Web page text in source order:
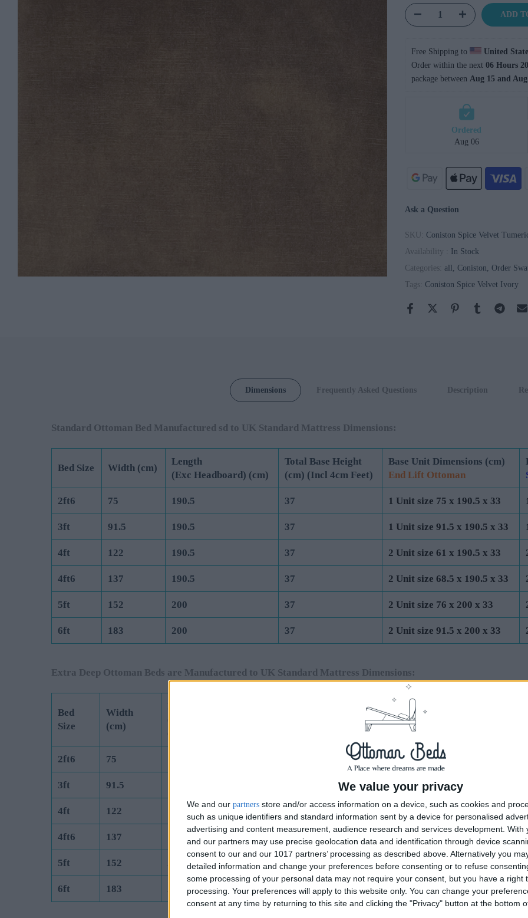
We value your privacy
We and our partners store and/or access information on a device, such as cookies and
such as unique identifiers and standard information sent by a device for personalised
advertising and content measurement, audience research and services development. With
and our partners may use precise geolocation data and identification through device
consent to our and our 1017 partners’ processing as described above. Alternatively you
detailed information and change your preferences before consenting or to refuse
some processing of your personal data may not require your consent, but you have a right
processing. Your preferences will apply to this website only. You can change your
consent at any time by returning to this site and clicking the "Privacy" button at the bottom
ADD
Free Shipping to
United
Order within the next 06 Hours
package between Aug 15 and
Ordered
Aug 06
Ask a Question
SKU: Coniston Spice Velvet
Availability :
In Stock
Categories: all Coniston
Order
Tags: Coniston Spice Velvet Ivory
Dimensions Frequently Asked Questions Description
Standard Ottoman Bed Manufactured sd to UK Standard Mattress Dimensions:
Bed Size Width (cm)
Length
(Exc Headboard) (cm)
Total Base Height
(cm) (Incl 4cm Feet)
Base Unit Dimensions (cm)
End Lift Ottoman
2ft6 75 190.5 37 1 Unit size 75 x 190.5 x 33
3ft 91.5 190.5 37 1 Unit size 91.5 x 190.5 x 33
4ft 122 190.5 37 2 Unit size 61 x 190.5 x 33
4ft6 137 190.5 37 2 Unit size 68.5 x 190.5 x 33
5ft 152 200 37 2 Unit size 76 x 200 x 33
6ft 183 200 37 2 Unit size 91.5 x 200 x 33
Extra Deep Ottoman Beds are Manufactured to UK Standard Mattress Dimensions:
Bed
Size
Width
(cm)
Length
Base Unit Dimensions (cm)
End Lift Ottoman
2ft6 75 1 Unit size 75 x 190.5 x 40
3ft 91.5 1 Unit size 91.5 x 190.5 x 40 1
4ft 122 190.5 44 2 Unit size 61 x 190.5 x 40 2
4ft6 137 2 Unit size 68.5 x 190.5 x 40 2
5ft 152 44 2 Unit size 76 x 200 x 40 2
6ft 183 44 2 Unit size 91.5 x 200 x 40 2